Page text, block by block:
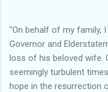
"On behalf of my family,
Governor and
loss of his beloved wife.
seemingly turbulent
hope in the resurrection